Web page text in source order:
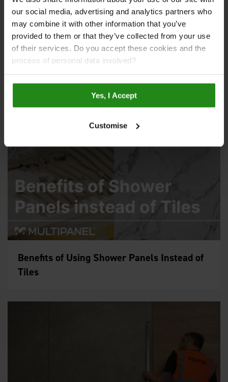
our social media, advertising and analytics partners who
may combine it with other information that you’ve
provided to them or that they’ve collected from your use
of their services. Do you accept these cookies and the
process of personal data involved?
Yes, I Accept
Customise
Tile Alternatives for Bathroom Walls
Benefits of Using Shower Panels Instead of
Tiles